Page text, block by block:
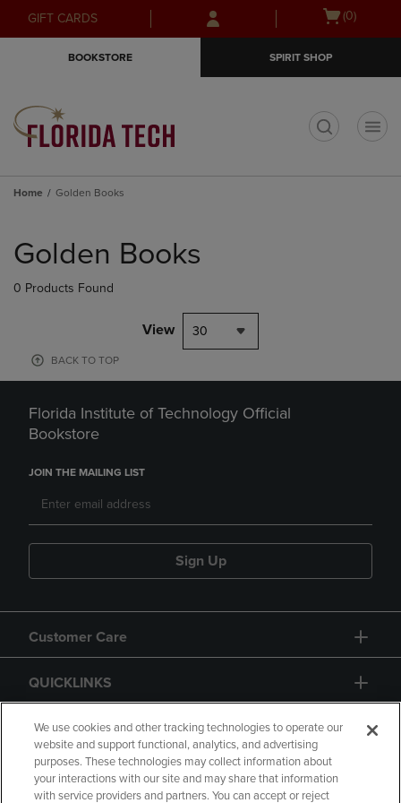
Skip
to
Skip
to
menu
GIFT CARDS
Open
(0)
BOOKSTORE SPIRIT SHOP
Home Golden Books
products
Golden Books
0 Products Found
View 30
BACK TO TOP
Florida Institute of Technology Official
Bookstore
JOIN THE MAILING LIST
Sign Up
Customer Care
QUICKLINKS
GIFT CARD
We use cookies and other tracking technologies to operate our
website and support functional, analytics, and advertising
purposes. These technologies may collect information about
your interactions with our site and may share that information
with service providers and partners. You can accept or reject